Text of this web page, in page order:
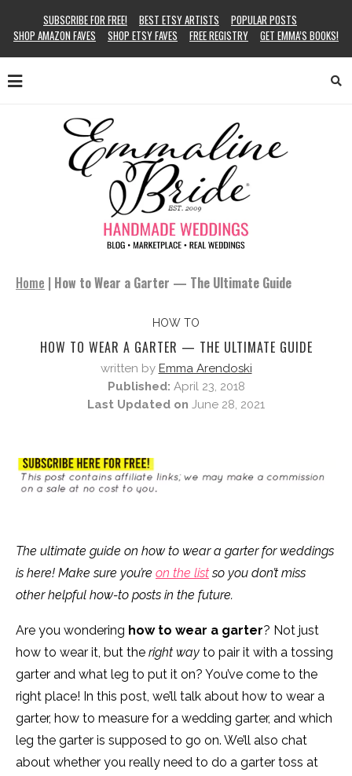
SUBSCRIBE FOR FREE! BEST ETSY ARTISTS
POPULAR POSTS
SHOP AMAZON FAVES
SHOP ETSY FAVES FREE REGISTRY GET EMMA’S BOOKS!
Home | How to Wear a Garter — The Ultimate Guide
HOW TO
HOW TO WEAR A GARTER — THE ULTIMATE GUIDE
written by Emma Arendoski
Published: April 23, 2018
Last Updated on June 28, 2021
The ultimate guide on how to wear a garter for weddings
is here! Make sure you’re on the listso you don’t miss
other helpful how-to posts in the future.
Are you wondering how to wear a garter? Not just
how to wear it, but the right way to pair it with a tossing
garter and what leg to put it on? You’ve come to the
right place! In this post, we’ll talk about how to wear a
garter, how to measure for a wedding garter, and which
leg the garter is supposed to go on. We’ll also chat
about whether you really need to do a garter toss at